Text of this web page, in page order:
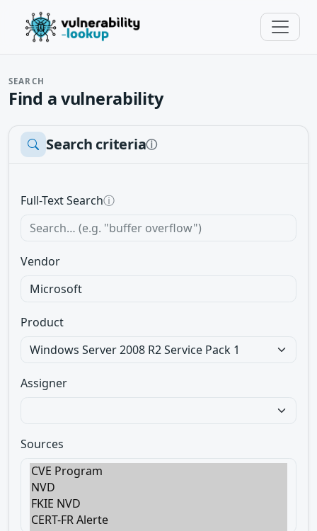
SEARCH
Find a vulnerability
Search criteriaⓘ
Full-Text Searchⓘ
Vendor
Product
Assigner
Sources